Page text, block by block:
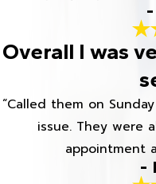
Overall I was
“Called them on
issue. They were
appointment
-